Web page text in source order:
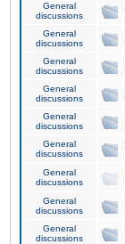
General
discussions
General
discussions
General
discussions
General
discussions
General
discussions
General
discussions
General
discussions
General
discussions
General
discussions